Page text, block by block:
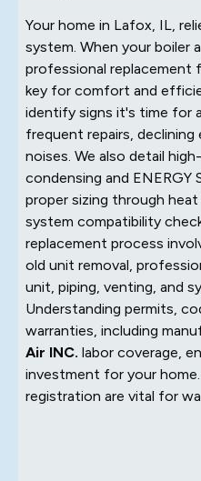
Your home in Lafox, IL,
system. When your boiler
professional replacement
key for comfort and
identify signs it's time for
frequent repairs,
noises. We also detail
condensing and ENERGY
proper sizing through
system compatibility
replacement process
old unit removal,
unit, piping, venting, and
Understanding permits,
warranties, including
Air INC. labor coverage,
investment for your
registration are vital for